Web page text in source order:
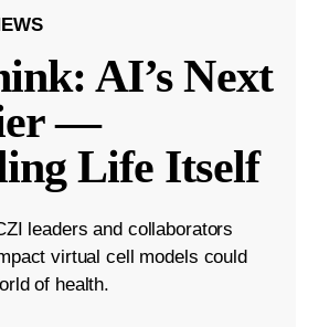
AI’s Next
—
Life Itself
leaders and collaborators
virtual cell models could
of health.